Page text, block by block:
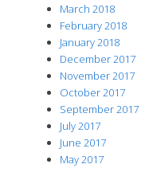
March 2018
February 2018
January 2018
December 2017
November 2017
October 2017
September 2017
July 2017
June 2017
May 2017